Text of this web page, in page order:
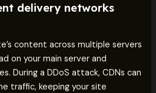
delivery networks
content across multiple servers
on your main server and
During a DDoS attack, CDNs can
traffic, keeping your site